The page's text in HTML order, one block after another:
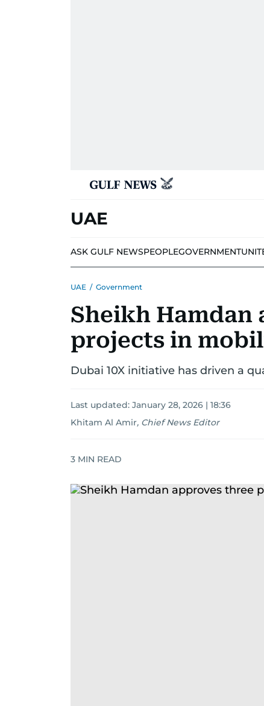
UAE
ASK GULF NEWSPEOPLEGOVERNMENT
UAE / Government
Sheikh Hamdan
projects in
Dubai 10X initiative has driven a
Last updated: January 28, 2026 | 18:36
Khitam Al Amir, Chief News Editor
3 MIN READ